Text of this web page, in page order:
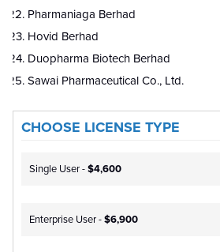
Pharmaniaga Berhad
Hovid Berhad
Duopharma Biotech Berhad
Sawai Pharmaceutical Co., Ltd.
CHOOSE LICENSE TYPE
Single User -$4,600
Enterprise User -$6,900